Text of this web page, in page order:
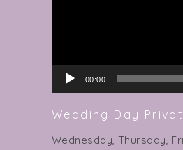
00:00
Wedding Day
Wednesday, Thursday,